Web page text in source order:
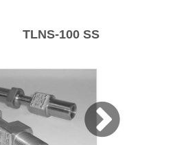
TLNS-100 SS